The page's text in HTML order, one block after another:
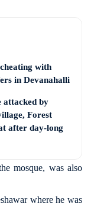
with
in Devanahalli
attacked by
Forest
after day-long
mosque, was also
where he was